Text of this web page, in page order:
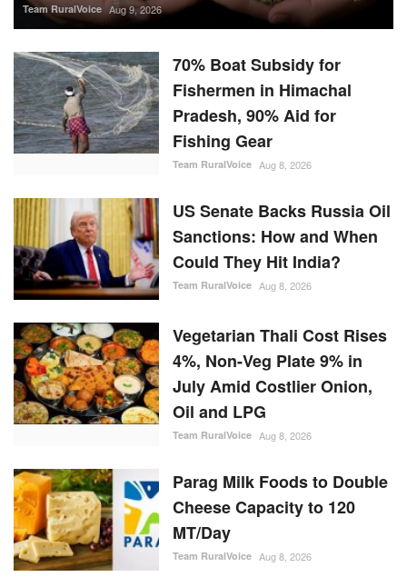
Team RuralVoice Aug 9, 2026
70% Boat Subsidy for
Fishermen in Himachal
Pradesh, 90% Aid for
Fishing Gear
Team RuralVoice Aug 8, 2026
US Senate Backs Russia Oil
Sanctions: How and When
Could They Hit India?
Team RuralVoice Aug 8, 2026
Vegetarian Thali Cost Rises
4%, Non-Veg Plate 9% in
July Amid Costlier Onion,
Oil and LPG
Team RuralVoice Aug 8, 2026
Parag Milk Foods to Double
Cheese Capacity to 120
MT/Day
Team RuralVoice Aug 8, 2026